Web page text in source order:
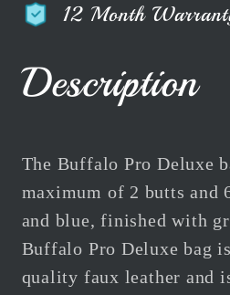
Cue
Blue
2B
Joint
Cue
Blue
2B
Joint
12 Month
Description
The Buffalo Pro Deluxe
maximum of 2 butts and
and blue, finished with
Buffalo Pro Deluxe bag
quality faux leather and